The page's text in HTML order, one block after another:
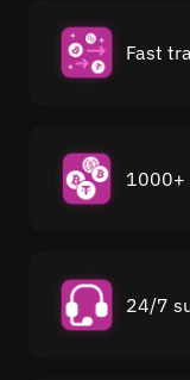
Fast
1000+
24/7